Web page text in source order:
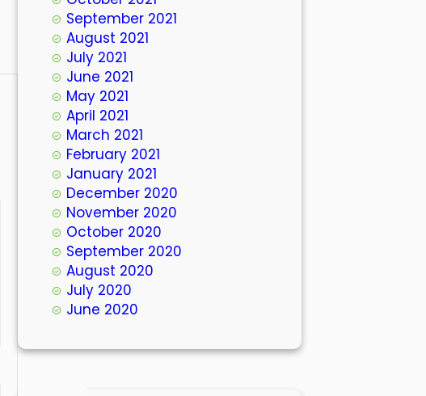
September 2021
August 2021
July 2021
June 2021
May 2021
April 2021
March 2021
February 2021
January 2021
December 2020
November 2020
October 2020
September 2020
August 2020
July 2020
June 2020